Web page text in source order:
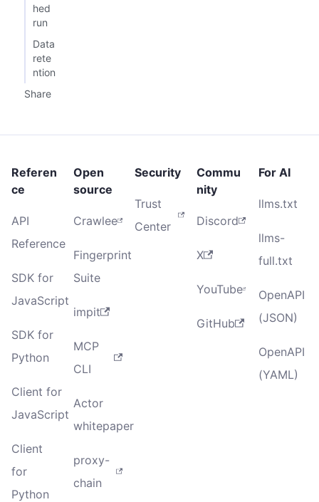
hed
run
Data
rete
ntion
Share
Referen
ce
API
Reference
SDK for
JavaScript
SDK for
Python
Client for
JavaScript
Client
for
Python
Open
source
Crawlee
Fingerprint
Suite
impit
MCP
CLI
Actor
whitepaper
proxy-
chain
Security
Trust
Center
Commu
nity
Discord
X
YouTube
GitHub
For AI
llms.txt
llms-
full.txt
OpenAPI
(JSON)
OpenAPI
(YAML)